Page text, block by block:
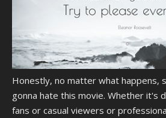
Honestly, no matter what happens,
gonna hate this movie. Whether it's
fans or casual viewers or